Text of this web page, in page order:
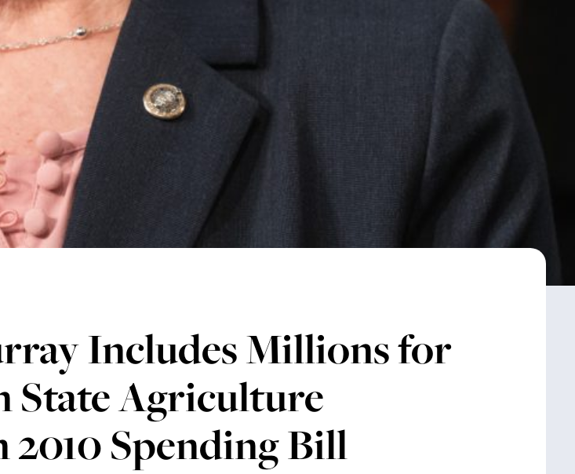
Includes Millions for
State Agriculture
Spending Bill